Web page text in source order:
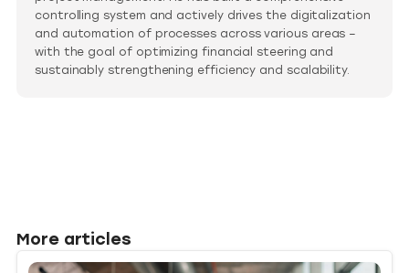
controlling system and actively drives the digitalization
and automation of processes across various areas –
with the goal of optimizing financial steering and
sustainably strengthening efficiency and scalability.
More articles